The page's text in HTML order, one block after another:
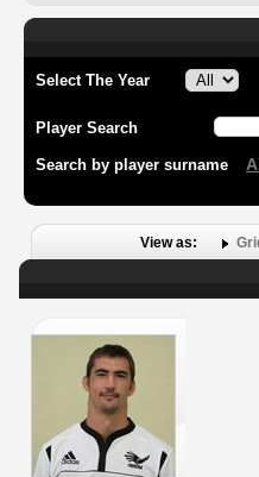
Select The Year
Player Search
Search by player surname
View as: